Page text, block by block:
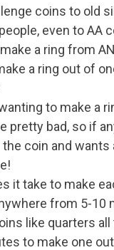
coins to old
even to AA
a ring from
a ring out of
to make a
pretty bad, so if
coin and wants
it take to make
from 5-10
like quarters
to make one